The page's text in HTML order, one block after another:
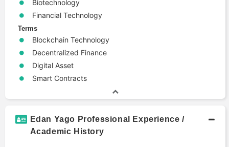
Biotechnology
Financial Technology
Terms
Blockchain Technology
Decentralized Finance
Digital Asset
Smart Contracts
Edan Yago Professional Experience /
Academic History